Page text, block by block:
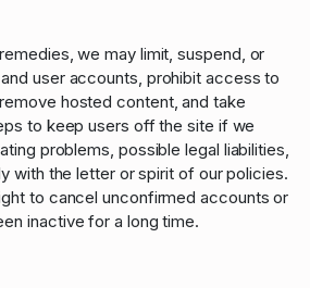
we may limit, suspend, or
user accounts, prohibit access to
hosted content, and take
to keep users off the site if we
problems, possible legal liabilities,
with the letter or spirit of our policies.
to cancel unconfirmed accounts or
inactive for a long time.